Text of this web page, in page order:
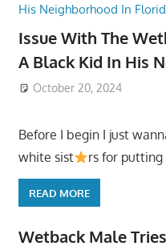
Issue With The
A Black Kid In His
October 20, 2024
Before I begin I just
white sist
rs for putting
READ MORE
Wetback Male